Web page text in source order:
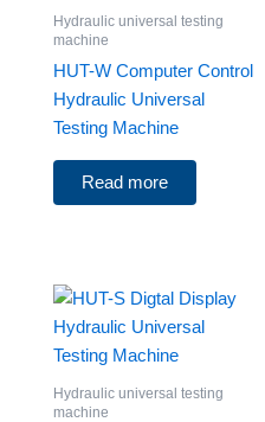
Hydraulic universal testing
machine
HUT-W Computer Control
Hydraulic Universal
Testing Machine
Read more
Hydraulic universal testing
machine